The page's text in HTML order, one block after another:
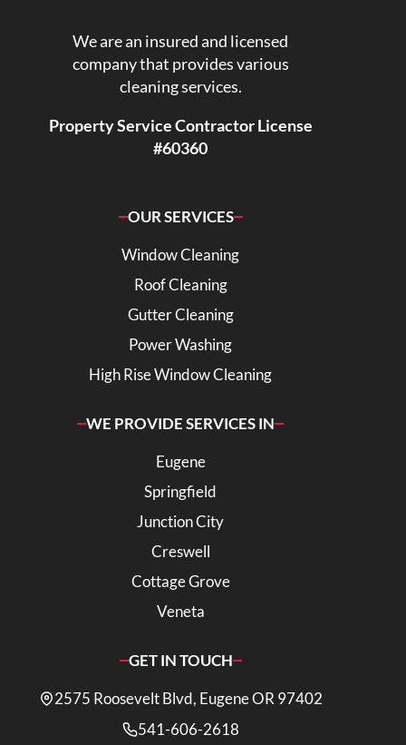
We are an insured and licensed
company that provides various
cleaning services.
Property Service Contractor License
#60360
OUR SERVICES
Window Cleaning
Roof Cleaning
Gutter Cleaning
Power Washing
High Rise Window Cleaning
WE PROVIDE SERVICES IN
Eugene
Springfield
Junction City
Creswell
Cottage Grove
Veneta
GET IN TOUCH
2575 Roosevelt Blvd, Eugene OR 97402
541-606-2618